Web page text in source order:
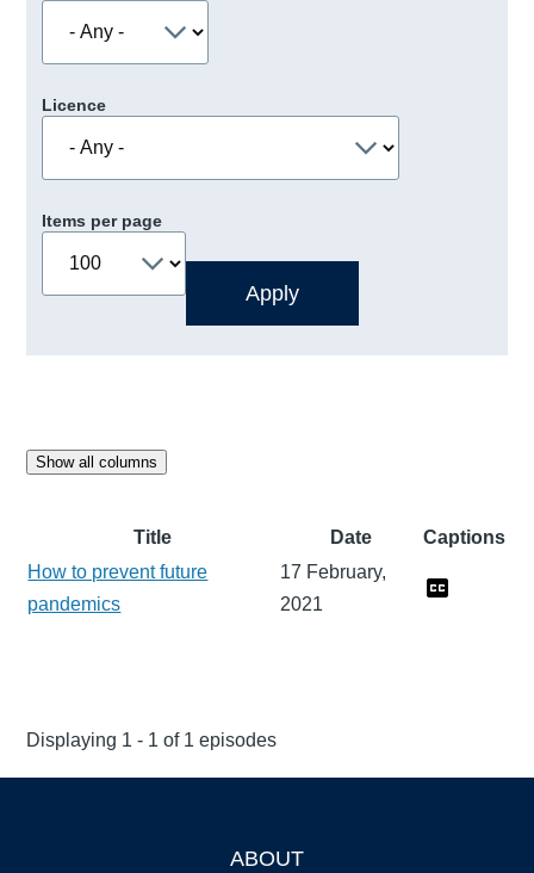
Licence
Items per page
Show all columns
Title Date
Captions
How to prevent future
pandemics
17 February,
2021
Displaying 1 - 1 of 1 episodes
ABOUT